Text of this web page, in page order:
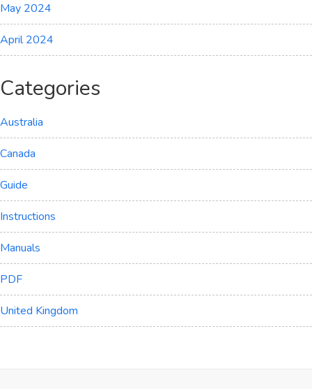
May 2024
April 2024
Categories
Australia
Canada
Guide
Instructions
Manuals
PDF
United Kingdom